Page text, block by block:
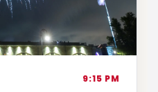
9:15 PM